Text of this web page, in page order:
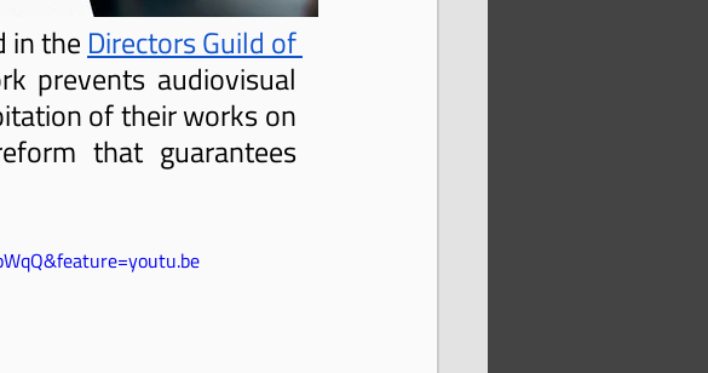
in the Directors Guild of
prevents audiovisual
of their works on
that guarantees